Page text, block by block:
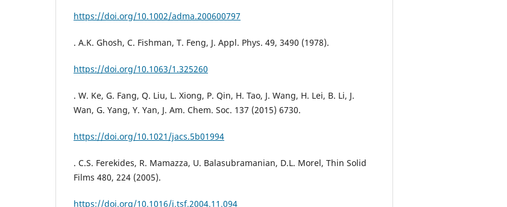
https://doi.org/10.1002/adma.200600797
. A.K. Ghosh, C. Fishman, T. Feng, J. Appl. Phys. 49, 3490 (1978).
https://doi.org/10.1063/1.325260
. W. Ke, G. Fang, Q. Liu, L. Xiong, P. Qin, H. Tao, J. Wang, H. Lei, B. Li, J.
Wan, G. Yang, Y. Yan, J. Am. Chem. Soc. 137 (2015) 6730.
https://doi.org/10.1021/jacs.5b01994
. C.S. Ferekides, R. Mamazza, U. Balasubramanian, D.L. Morel, Thin Solid
Films 480, 224 (2005).
https://doi.org/10.1016/j.tsf.2004.11.094